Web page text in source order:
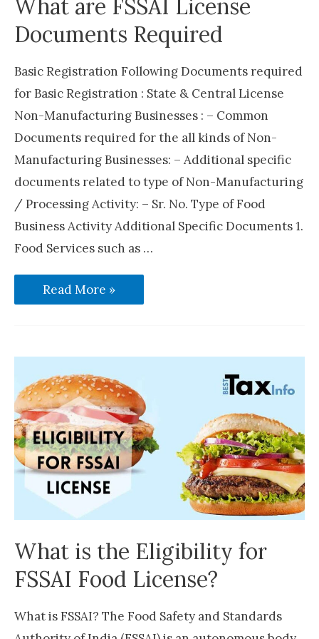
What are FSSAI License
Documents Required
Basic Registration Following Documents required
for Basic Registration : State & Central License
Non-Manufacturing Businesses : – Common
Documents required for the all kinds of Non-
Manufacturing Businesses: – Additional specific
documents related to type of Non-Manufacturing
/ Processing Activity: – Sr. No. Type of Food
Business Activity Additional Specific Documents 1.
Food Services such as …
What
are
FSSAI
Read More »
What is the Eligibility for
FSSAI Food License?
What is FSSAI? The Food Safety and Standards